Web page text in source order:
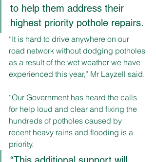
to help them address their
highest priority pothole repairs.
“It is hard to drive anywhere on our
road network without dodging potholes
as a result of the wet weather we have
experienced this year,” Mr Layzell said.
“Our Government has heard the calls
for help loud and clear and fixing the
hundreds of potholes caused by
recent heavy rains and flooding is a
priority.